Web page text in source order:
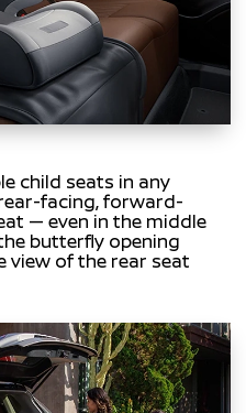
child seats in any
facing, forward-
— even in the middle
butterfly opening
view of the rear seat